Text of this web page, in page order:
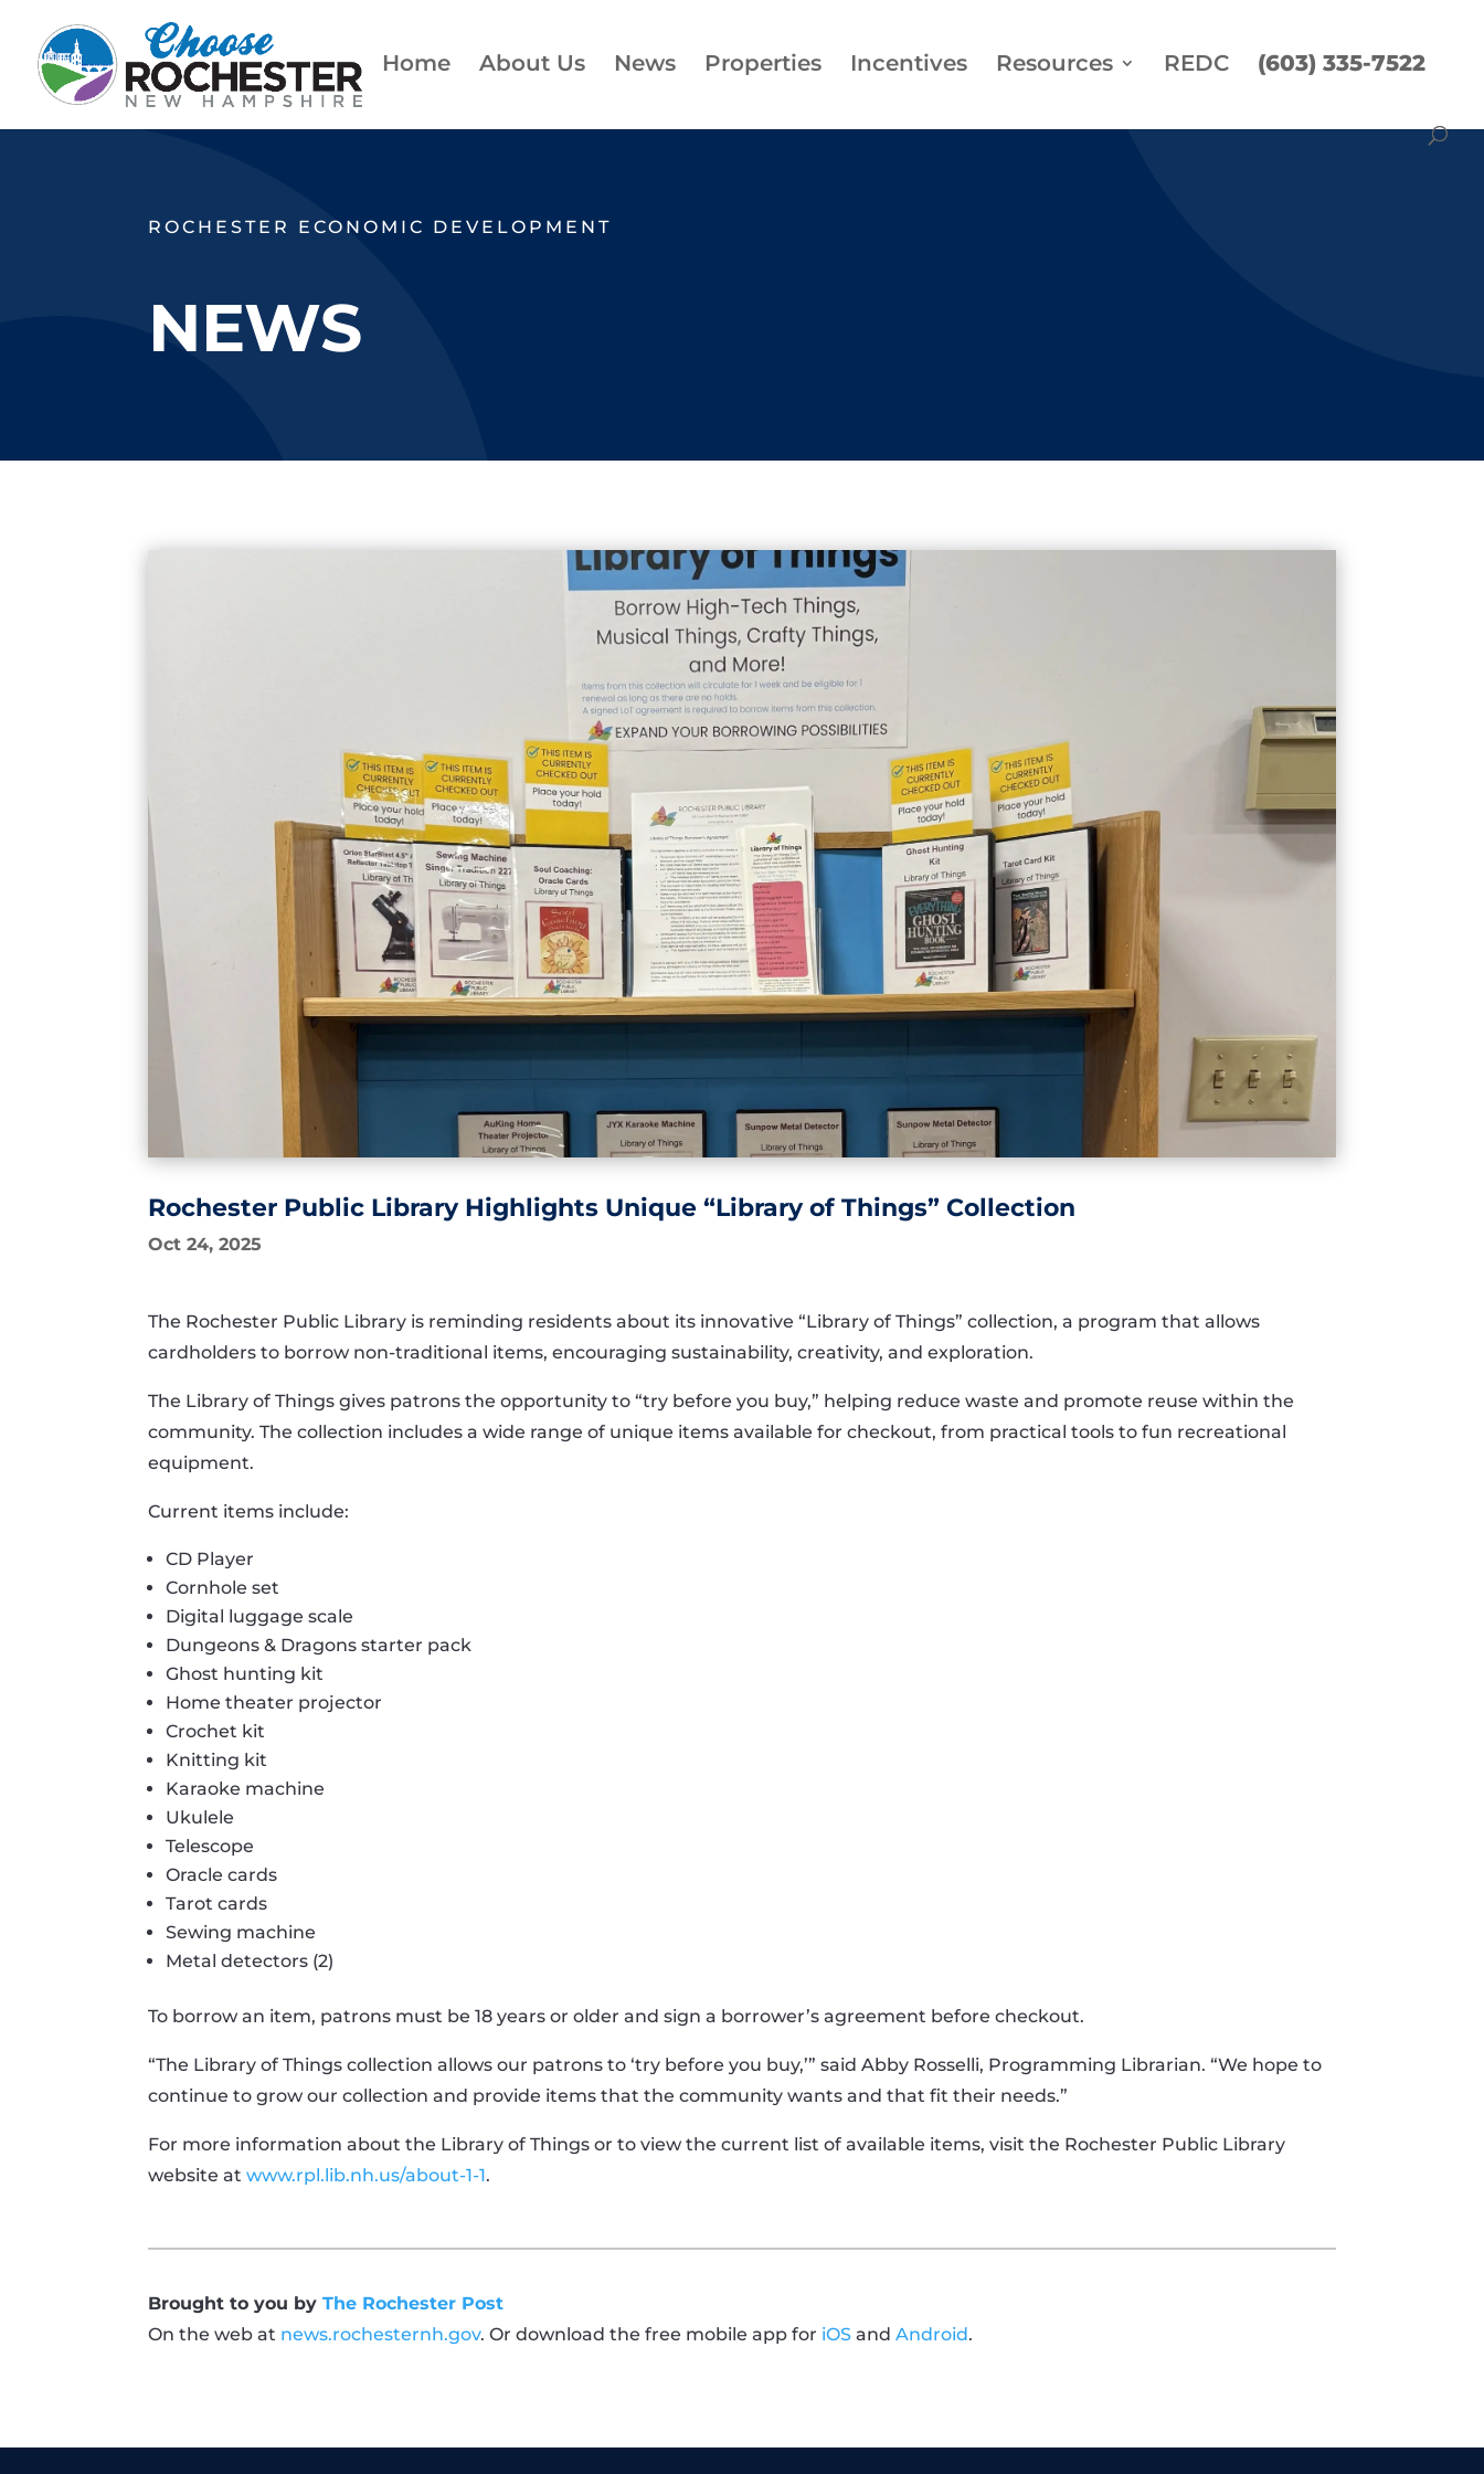
Home About Us News Properties Incentives Resources REDC (603) 335-7522
ROCHESTER ECONOMIC DEVELOPMENT
NEWS
Rochester Public Library Highlights Unique “Library of Things” Collection
Oct 24, 2025
The Rochester Public Library is reminding residents about its innovative “Library of Things” collection, a program that allows
cardholders to borrow non-traditional items, encouraging sustainability, creativity, and exploration.
The Library of Things gives patrons the opportunity to “try before you buy,” helping reduce waste and promote reuse within the
community. The collection includes a wide range of unique items available for checkout, from practical tools to fun recreational
equipment.
Current items include:
CD Player
Cornhole set
Digital luggage scale
Dungeons & Dragons starter pack
Ghost hunting kit
Home theater projector
Crochet kit
Knitting kit
Karaoke machine
Ukulele
Telescope
Oracle cards
Tarot cards
Sewing machine
Metal detectors (2)
To borrow an item, patrons must be 18 years or older and sign a borrower’s agreement before checkout.
“The Library of Things collection allows our patrons to ‘try before you buy,’” said Abby Rosselli, Programming Librarian. “We hope to
continue to grow our collection and provide items that the community wants and that fit their needs.”
For more information about the Library of Things or to view the current list of available items, visit the Rochester Public Library
website atwww.rpl.lib.nh.us/about-1-1.
Brought to you byThe Rochester Post
On the web at news.rochesternh.gov. Or download the free mobile app for iOS andAndroid.